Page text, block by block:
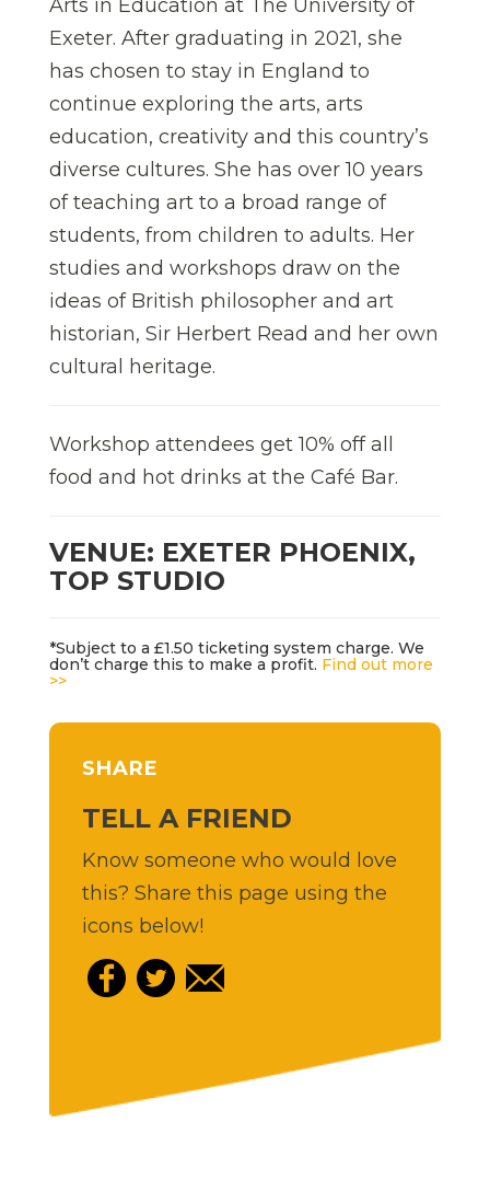
Arts in Education at The University of
Exeter. After graduating in 2021, she
has chosen to stay in England to
continue exploring the arts, arts
education, creativity and this country’s
diverse cultures. She has over 10 years
of teaching art to a broad range of
students, from children to adults. Her
studies and workshops draw on the
ideas of British philosopher and art
historian, Sir Herbert Read and her own
cultural heritage.
Workshop attendees get 10% off all
food and hot drinks at the Café Bar.
VENUE: EXETER PHOENIX,
TOP STUDIO
*Subject to a £1.50 ticketing system charge. We
don’t charge this to make a profit. Find out more
>>
SHARE
TELL A FRIEND
Know someone who would love
this? Share this page using the
icons below!